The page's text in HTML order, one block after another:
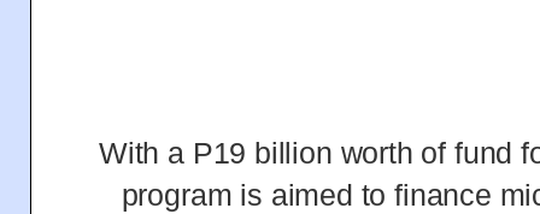
With a P19 billion worth of fund
program is aimed to finance